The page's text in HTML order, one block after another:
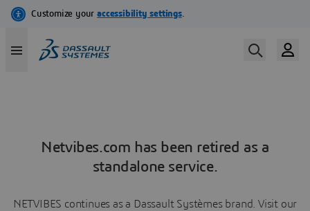
Netvibes.com has been retired as a
standalone service.
NETVIBES continues as a Dassault Systèmes brand. Visit our